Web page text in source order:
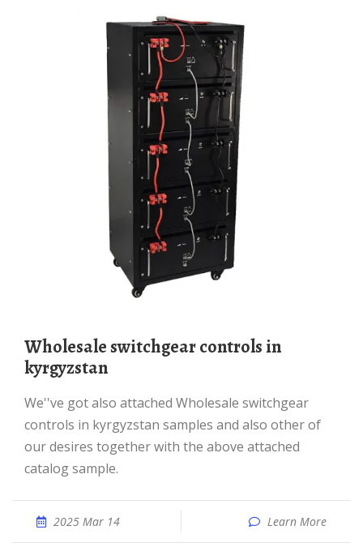
Wholesale switchgear controls in
kyrgyzstan
We''ve got also attached Wholesale switchgear
controls in kyrgyzstan samples and also other of
our desires together with the above attached
catalog sample.
2025 Mar 14 Learn More